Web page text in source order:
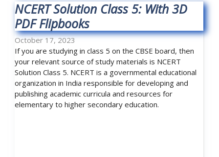
NCERT Solution Class 5: With 3D
PDF Flipbooks
October 17, 2023
If you are studying in class 5 on the CBSE board, then
your relevant source of study materials is NCERT
Solution Class 5. NCERT is a governmental educational
organization in India responsible for developing and
publishing academic curricula and resources for
elementary to higher secondary education.